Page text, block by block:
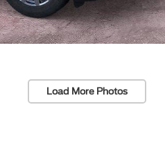
Load More Photos